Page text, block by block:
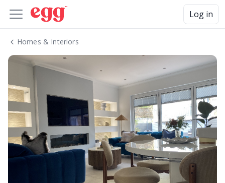
Log in
Homes & Interiors